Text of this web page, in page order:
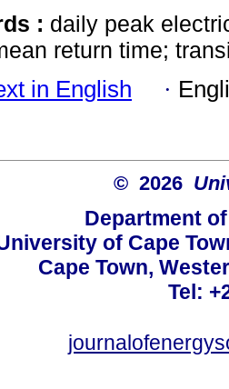
: daily peak
return time;
in English ·
© 2026
Department
of Cape
Cape Town,
Tel: